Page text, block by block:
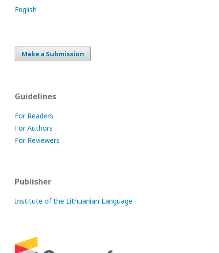
English
Make a Submission
Guidelines
For Readers
For Authors
For Reviewers
Publisher
Institute of the Lithuanian Language